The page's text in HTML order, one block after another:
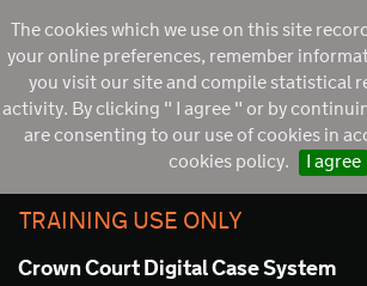
The cookies which we use on this site
your online preferences, remember
you visit our site and compile statistical
activity. By clicking " I agree " or by
are consenting to our use of cookies in
cookies policy.
I agree
TRAINING USE ONLY
Crown Court Digital Case System